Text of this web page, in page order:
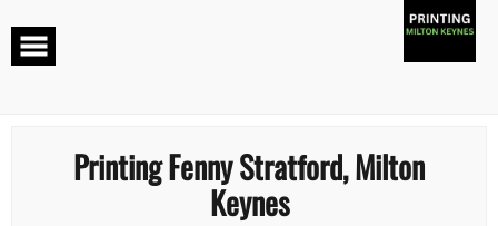
Printing Fenny Stratford, Milton
Keynes